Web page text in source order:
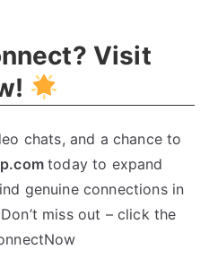
Visit
chats, and a chance to
today to expand
genuine connections in
miss out – click the